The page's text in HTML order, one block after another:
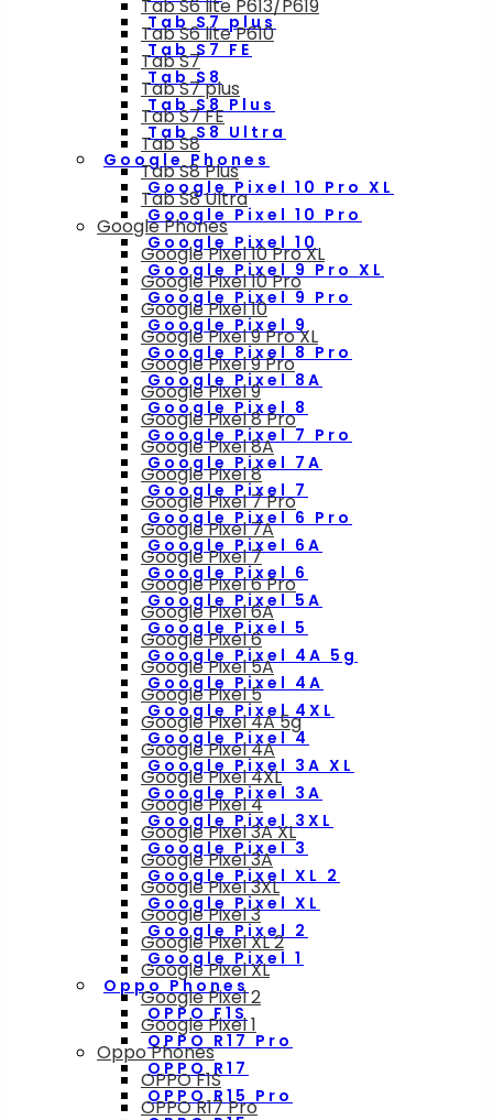
Tab S7 plus
Tab S7 FE
Tab S8
Tab S8 Plus
Tab S8 Ultra
Google Phones
Google Pixel 10 Pro XL
Google Pixel 10 Pro
Google Pixel 10
Google Pixel 9 Pro XL
Google Pixel 9 Pro
Google Pixel 9
Google Pixel 8 Pro
Google Pixel 8A
Google Pixel 8
Google Pixel 7 Pro
Google Pixel 7A
Google Pixel 7
Google Pixel 6 Pro
Google Pixel 6A
Google Pixel 6
Google Pixel 5A
Google Pixel 5
Google Pixel 4A 5g
Google Pixel 4A
Google Pixel 4XL
Google Pixel 4
Google Pixel 3A XL
Google Pixel 3A
Google Pixel 3XL
Google Pixel 3
Google Pixel XL 2
Google Pixel XL
Google Pixel 2
Google Pixel 1
Oppo Phones
OPPO F1S
OPPO R17 Pro
OPPO R17
OPPO R15 Pro
Tab S6 lite P613/P619
Tab S6 lite P610
Tab S7
Tab S7 plus
Tab S7 FE
Tab S8
Tab S8 Plus
Tab S8 Ultra
Google Phones
Google Pixel 10 Pro XL
Google Pixel 10 Pro
Google Pixel 10
Google Pixel 9 Pro XL
Google Pixel 9 Pro
Google Pixel 9
Google Pixel 8 Pro
Google Pixel 8A
Google Pixel 8
Google Pixel 7 Pro
Google Pixel 7A
Google Pixel 7
Google Pixel 6 Pro
Google Pixel 6A
Google Pixel 6
Google Pixel 5A
Google Pixel 5
Google Pixel 4A 5g
Google Pixel 4A
Google Pixel 4XL
Google Pixel 4
Google Pixel 3A XL
Google Pixel 3A
Google Pixel 3XL
Google Pixel 3
Google Pixel XL 2
Google Pixel XL
Google Pixel 2
Google Pixel 1
Oppo Phones
OPPO F1S
OPPO R17 Pro